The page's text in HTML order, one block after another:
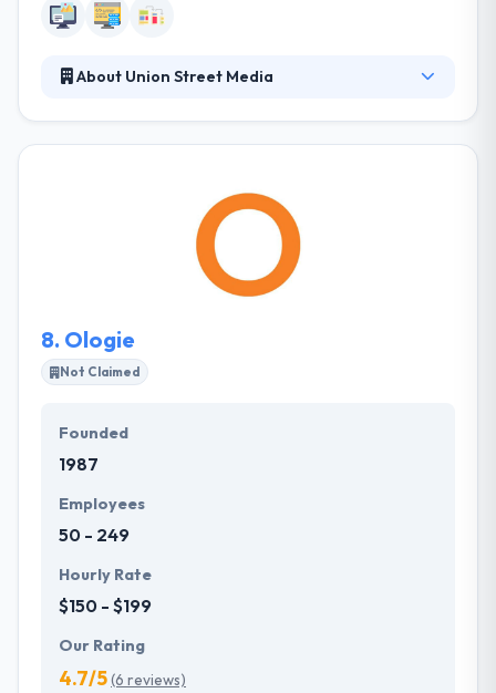
About Union Street Media
are a group of hardworking, passionate, and
innovative individuals focused on making waves in
the real estate industry. They stand out among
thousands of web development companies in
8. Ologie
Not Claimed
Founded
1987
Employees
50 - 249
Hourly Rate
$150 - $199
Our Rating
4.7/5(6 reviews)